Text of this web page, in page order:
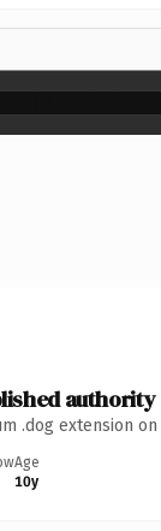
authority
.dog extension
Age
10y